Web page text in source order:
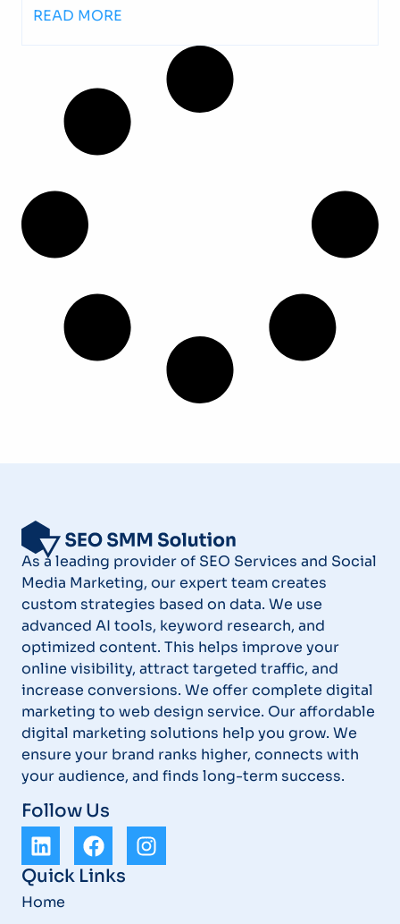
READ MORE
As a leading provider of SEO Services and Social
Media Marketing, our expert team creates
custom strategies based on data. We use
advanced AI tools, keyword research, and
optimized content. This helps improve your
online visibility, attract targeted traffic, and
increase conversions. We offer complete digital
marketing to web design service. Our affordable
digital marketing solutions help you grow. We
ensure your brand ranks higher, connects with
your audience, and finds long-term success.
Follow Us
Quick Links
Home